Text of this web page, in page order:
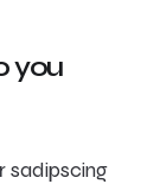
you
sadipscing